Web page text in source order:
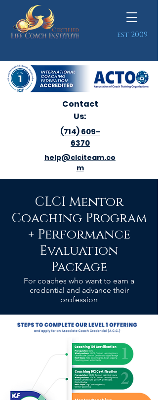
est 2009
Contact
Us:
(714) 609-
6370
help@clciteam.co
m
CLCI Mentor
Coaching Program
+ Performance
Evaluation
Package
For coaches who want to earn a
credential and advance their
profession